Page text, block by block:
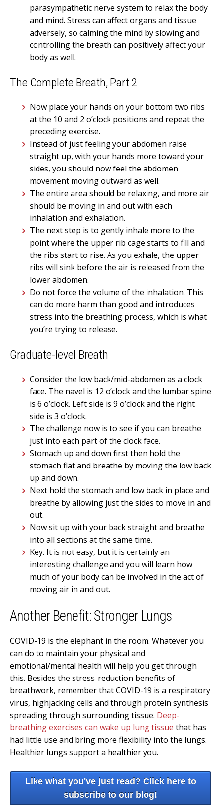
parasympathetic nerve system to relax the body
and mind. Stress can affect organs and tissue
adversely, so calming the mind by slowing and
controlling the breath can positively affect your
body as well.
The Complete Breath, Part 2
Now place your hands on your bottom two ribs
at the 10 and 2 o’clock positions and repeat the
preceding exercise.
Instead of just feeling your abdomen raise
straight up, with your hands more toward your
sides, you should now feel the abdomen
movement moving outward as well.
The entire area should be relaxing, and more air
should be moving in and out with each
inhalation and exhalation.
The next step is to gently inhale more to the
point where the upper rib cage starts to fill and
the ribs start to rise. As you exhale, the upper
ribs will sink before the air is released from the
lower abdomen.
Do not force the volume of the inhalation. This
can do more harm than good and introduces
stress into the breathing process, which is what
you’re trying to release.
Graduate-level Breath
Consider the low back/mid-abdomen as a clock
face. The navel is 12 o’clock and the lumbar spine
is 6 o’clock. Left side is 9 o’clock and the right
side is 3 o’clock.
The challenge now is to see if you can breathe
just into each part of the clock face.
Stomach up and down first then hold the
stomach flat and breathe by moving the low back
up and down.
Next hold the stomach and low back in place and
breathe by allowing just the sides to move in and
out.
Now sit up with your back straight and breathe
into all sections at the same time.
Key: It is not easy, but it is certainly an
interesting challenge and you will learn how
much of your body can be involved in the act of
moving air in and out.
Another Benefit: Stronger Lungs
COVID-19 is the elephant in the room. Whatever you
can do to maintain your physical and
emotional/mental health will help you get through
this. Besides the stress-reduction benefits of
breathwork, remember that COVID-19 is a respiratory
virus, highjacking cells and through protein synthesis
spreading through surrounding tissue. Deep-
breathing exercises can wake up lung tissue that has
had little use and bring more flexibility into the lungs.
Healthier lungs support a healthier you.
Like what you've just read? Click here to
subscribe to our blog!